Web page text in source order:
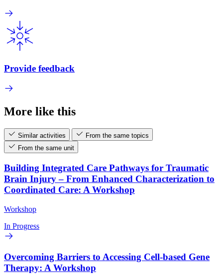
Provide feedback
More like this
Similar activities
From the same topics
From the same unit
Building Integrated Care Pathways for Traumatic
Brain Injury – From Enhanced Characterization to
Coordinated Care: A Workshop
Workshop
In Progress
Overcoming Barriers to Accessing Cell-based Gene
Therapy: A Workshop